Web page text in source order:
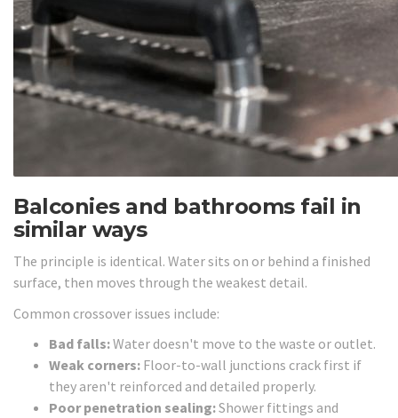
Balconies and bathrooms fail in
similar ways
The principle is identical. Water sits on or behind a finished
surface, then moves through the weakest detail.
Common crossover issues include:
Bad falls:Water doesn't move to the waste or outlet.
Weak corners: Floor-to-wall junctions crack first if
they aren't reinforced and detailed properly.
Poor penetration sealing:Shower fittings and